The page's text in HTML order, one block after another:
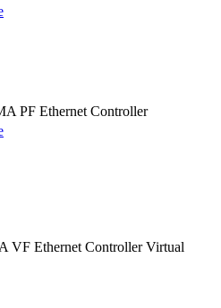
PF Ethernet Controller
VF Ethernet Controller Virtual